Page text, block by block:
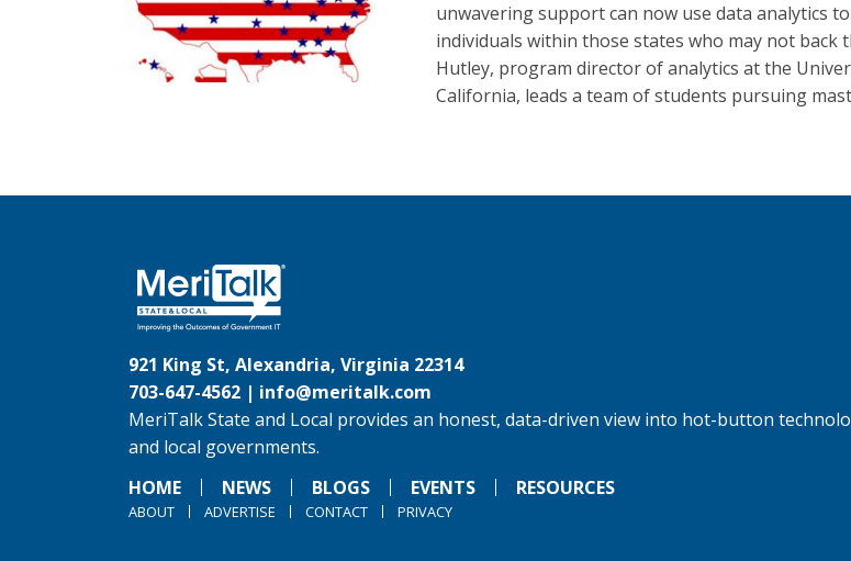
unwavering support can now use data analytics
individuals within those states who may not back
Hutley, program director of analytics at the
California, leads a team of students pursuing
921 King St, Alexandria, Virginia 22314
703-647-4562 | info@meritalk.com
MeriTalk State and Local provides an honest, data-driven view into hot-button
and local governments.
HOME
NEWS BLOGS EVENTS RESOURCES
ABOUT ADVERTISE CONTACT PRIVACY